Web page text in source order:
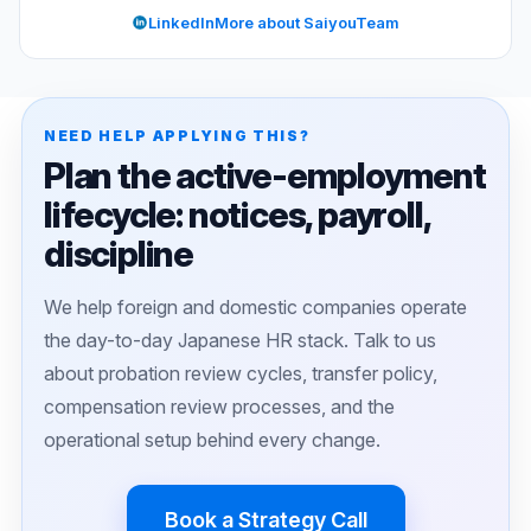
LinkedInMore about SaiyouTeam
NEED HELP APPLYING THIS?
Plan the active-employment
lifecycle: notices, payroll,
discipline
We help foreign and domestic companies operate
the day-to-day Japanese HR stack. Talk to us
about probation review cycles, transfer policy,
compensation review processes, and the
operational setup behind every change.
Book a Strategy Call